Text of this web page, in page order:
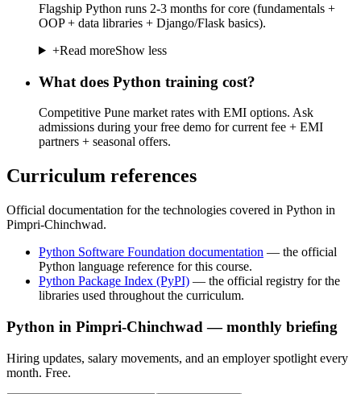
Flagship Python runs 2-3 months for core (fundamentals +
OOP + data libraries + Django/Flask basics).
+Read moreShow less
What does Python training cost?
Competitive Pune market rates with EMI options. Ask
admissions during your free demo for current fee + EMI
partners + seasonal offers.
Curriculum references
Official documentation for the technologies covered in Python in
Pimpri-Chinchwad.
Python Software Foundation documentation — the official
Python language reference for this course.
Python Package Index (PyPI) — the official registry for the
libraries used throughout the curriculum.
Python in Pimpri-Chinchwad — monthly briefing
Hiring updates, salary movements, and an employer spotlight every
month. Free.